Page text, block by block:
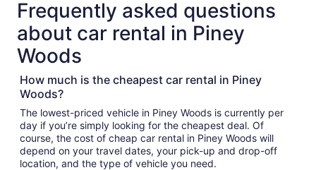
Frequently asked questions
about car rental in Piney
Woods
How much is the cheapest car rental in Piney
Woods?
The lowest-priced vehicle in Piney Woods is currently per
day if you’re simply looking for the cheapest deal. Of
course, the cost of cheap car rental in Piney Woods will
depend on your travel dates, your pick-up and drop-off
location, and the type of vehicle you need.